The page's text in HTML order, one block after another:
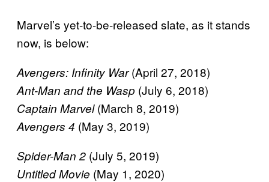
Marvel’s yet-to-be-released slate, as it stands
now, is below:
Avengers: Infinity War(April 27, 2018)
Ant-Man and the Wasp (July 6, 2018)
Captain Marvel(March 8, 2019)
Avengers 4 (May 3, 2019)
Spider-Man 2 (July 5, 2019)
Untitled Movie (May 1, 2020)